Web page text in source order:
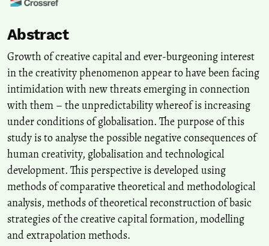
Formation and development of human capital in conditions of
Management of Education(6(52)), 231.
10.25726/i3698-3066-2773-c
Jia Sim, Min Han Kim
(2023)
The Role of Creative Capital in Promoting Urban Growth: The Case
of South Korea.The Journal of Cultural Policy, 37(2), 5.
10.16937/jcp.2023.37.2.5
G. F. Romashkina, R. R. Khuziakhmetov(2020)
The risks of internet addiction: Structure and characteristics of
perception. The Education and science journal, 22(8), 108.
10.17853/1994-5639-2021-8-108-134
Abstract
Growth of creative capital and ever-burgeoning interest
in the creativity phenomenon appear to have been facing
intimidation with new threats emerging in connection
with them – the unpredictability whereof is increasing
under conditions of globalisation. The purpose of this
study is to analyse the possible negative consequences of
human creativity, globalisation and technological
development. This perspective is developed using
methods of comparative theoretical and methodological
analysis, methods of theoretical reconstruction of basic
strategies of the creative capital formation, modelling
and extrapolation methods.